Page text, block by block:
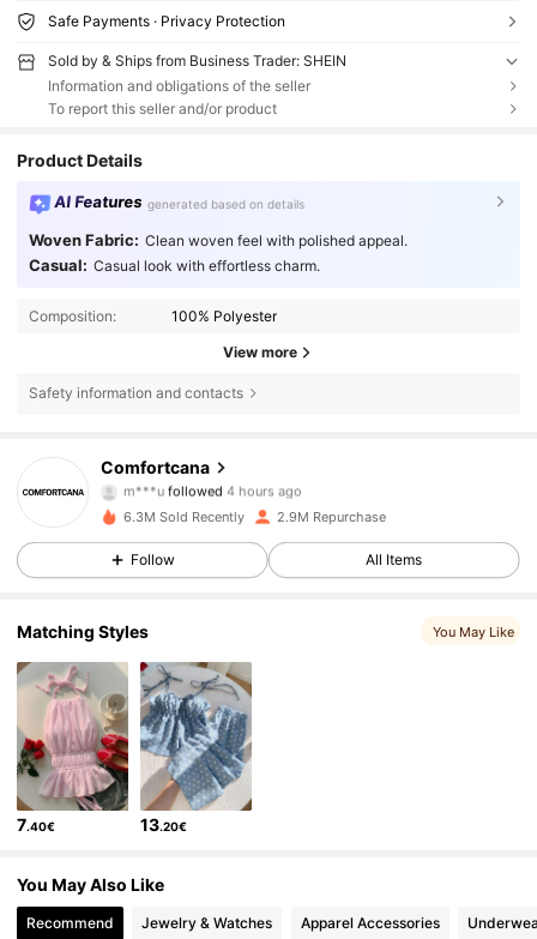
Safe Payments · Privacy Protection
Sold by & Ships from Business Trader: SHEIN
Information and obligations of the seller
To report this seller and/or product
Product Details
AI Features generated based on details
Woven Fabric: Clean woven feel with polished appeal.
Casual: Casual look with effortless charm.
Composition: 100% Polyester
View more
Safety information and contacts
Comfortcana
m***ufollowed
h***tis browsing
4.79
1.1M Followers
4.79 1.1M Followers
4.79 1.1M Followers
4.79 1.1M Followers
4.79 1.1M Followers
6.3M Sold Recently 2.9M Repurchase
Follow All Items
Matching Styles You May Like
7.40€ 13.20€
You May Also Like
Recommend Jewelry & Watches Apparel Accessories